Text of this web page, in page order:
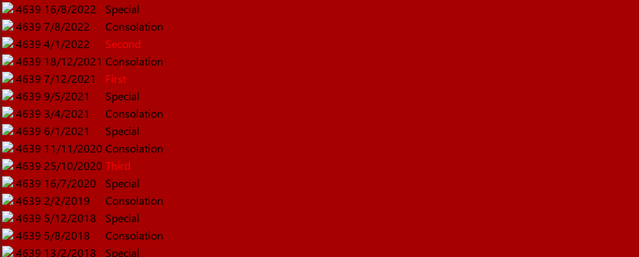
4639 16/8/2022
Special
4639 7/8/2022
Consolation
4639 4/1/2022
Second
4639 18/12/2021 Consolation
4639 7/12/2021
First
4639 9/5/2021
Special
4639 3/4/2021
Consolation
4639 6/1/2021
Special
4639 11/11/2020 Consolation
4639 25/10/2020 Third
4639 16/7/2020
Special
4639 2/2/2019
Consolation
4639 5/12/2018
Special
4639 5/8/2018
Consolation
4639 13/2/2018 Special